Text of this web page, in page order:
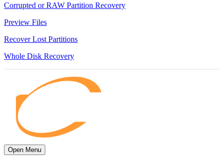
Corrupted or RAW Partition Recovery
Preview Files
Recover Lost Partitions
Whole Disk Recovery
Open Menu